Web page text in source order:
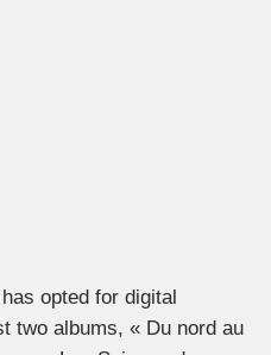
opted for digital
two albums, « Du nord au